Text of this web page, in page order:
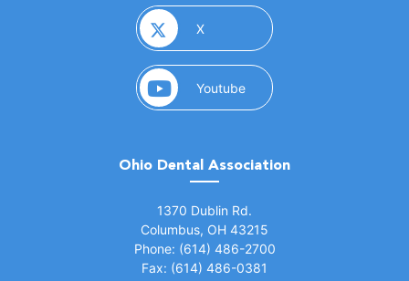
X(opens in a new window)
Youtube(opens in a new window)
Ohio Dental Association
1370 Dublin Rd.
Columbus, OH 43215
Phone: (614) 486-2700
Fax: (614) 486-0381